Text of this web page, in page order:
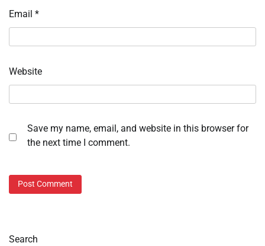
Email *
Website
Save my name, email, and website in this browser for
the next time I comment.
Search